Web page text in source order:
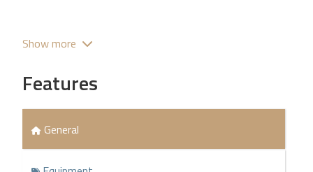
Show more
Features
General